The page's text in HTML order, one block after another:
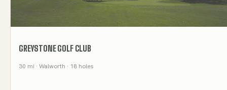
GREYSTONE GOLF CLUB
30 mi · Walworth · 18 holes